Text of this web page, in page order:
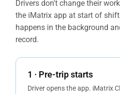
Drivers don't change their
the iMatrix app at start of
happens in the background
record.
1 · Pre-trip starts
Driver opens the app. iMatrix